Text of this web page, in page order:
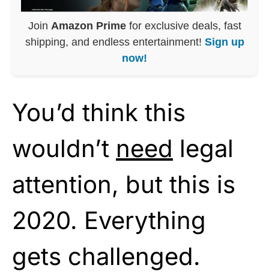
Join Amazon Primefor exclusive deals, fast
shipping, and endless entertainment! Sign up
now!
You’d think this
wouldn’t need legal
attention, but this is
2020. Everything
gets challenged.